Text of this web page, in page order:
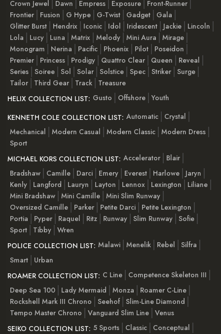
Crown Jewel
Dawn Empress Exposure
Front-Runner
Frontier
Fusion G Hype G-Twist Gadget
Gala
Glitter Burst
Hendrix Iconic Idol Iridescent Jackie
Lincoln
Lola
Lucy Luna Matrix Melody Mini Aura
Mirage
Monogram
Nerina Pacific Phoenix Pilot
Poseidon
Premier
Princess Prodigy Quattro Clear Queen
Reveal
Series Soiree Sol Solar Solstice Spec Striker Surge
Tailor
Third Gear Track
Treasure
HELIX COLLECTION LIST: Gusto Offshore Youth
KENNETH COLE COLLECTION LIST: Automatic
Crystal
Mechanical
Modern Casual Modern Classic Modern Dress
Sport
MICHAEL KORS COLLECTION LIST: Accelerator
Blair
Bradshaw
Camille Darci Emery Everest Harlowe
Jaryn
Kenly
Langford Lauryn Layton Lennox Lexington
Liliane
Mini Bradshaw Mini Camille Mini Slim Runway
Oversized Camille
Parker Petite Darci
Petite Lexington
Portia
Pyper Raquel Ritz Runway Slim Runway Sofie
Sport
Tibby Wren
POLICE COLLECTION LIST: Malawi Menelik Rebel
Silfra
Smart
Urban
ROAMER COLLECTION LIST: C Line
Competence Skeleton III
Deep Sea 100
Lady Mermaid Monza
Roamer C-Line
Rockshell Mark III Chrono
Seehof Slim-Line Diamond
Tempo Master Chrono
Vanguard Slim Line Venus
SEIKO COLLECTION LIST: 5 Sports Classic
Conceptual